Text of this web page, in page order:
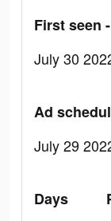
First seen
July 30
Ad
July 29
Days